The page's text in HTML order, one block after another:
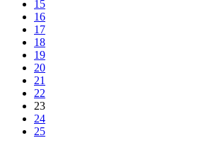
15
16
17
18
19
20
21
22
23
24
25